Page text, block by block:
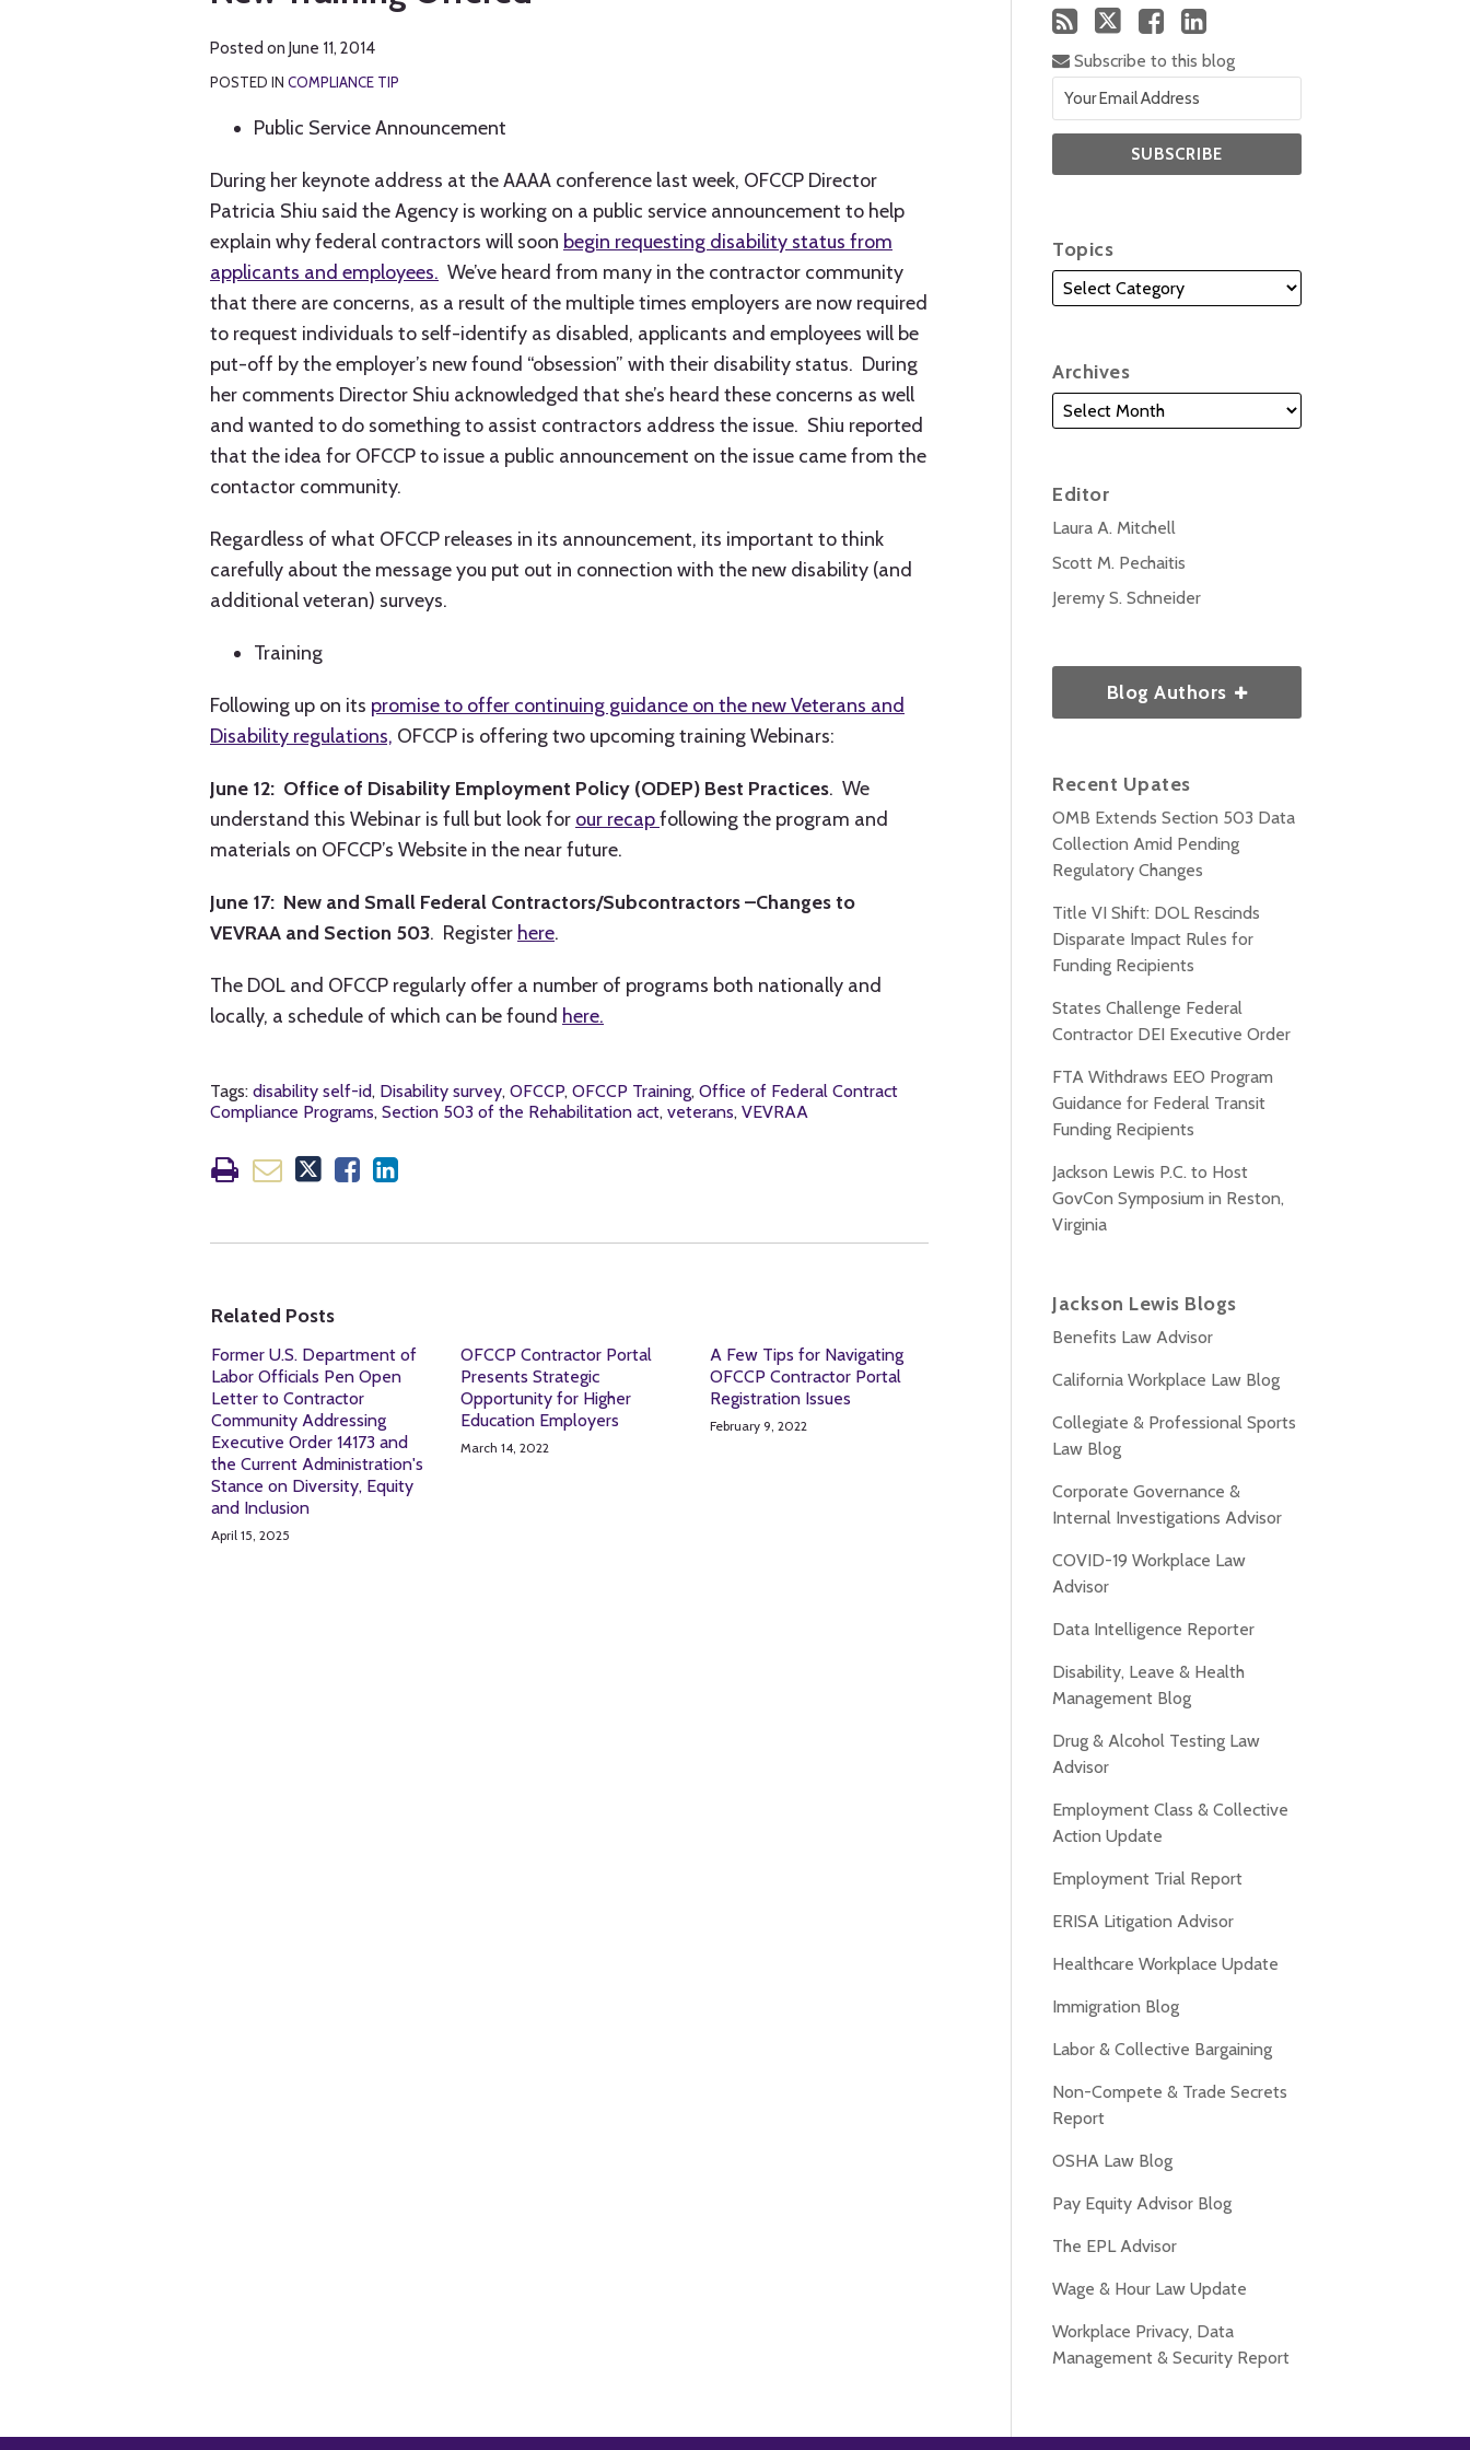
Posted on June 11, 2014
POSTED IN COMPLIANCE TIP
Public Service Announcement
During her keynote address at the AAAA conference last week, OFCCP Director
Patricia Shiu said the Agency is working on a public service announcement to help
explain why federal contractors will soon begin requesting disability status from
applicants and employees. We’ve heard from many in the contractor community
that there are concerns, as a result of the multiple times employers are now required
to request individuals to self-identify as disabled, applicants and employees will be
put-off by the employer’s new found “obsession” with their disability status. During
her comments Director Shiu acknowledged that she’s heard these concerns as well
and wanted to do something to assist contractors address the issue. Shiu reported
that the idea for OFCCP to issue a public announcement on the issue came from the
contactor community.
Regardless of what OFCCP releases in its announcement, its important to think
carefully about the message you put out in connection with the new disability (and
additional veteran) surveys.
Training
Following up on its promise to offer continuing guidance on the new Veterans and
Disability regulations, OFCCP is offering two upcoming training Webinars:
June 12: Office of Disability Employment Policy (ODEP) Best Practices. We
understand this Webinar is full but look for our recapfollowing the program and
materials on OFCCP’s Website in the near future.
June 17: New and Small Federal Contractors/Subcontractors –Changes to
VEVRAA and Section 503. Register here.
The DOL and OFCCP regularly offer a number of programs both nationally and
locally, a schedule of which can be found here.
Tags: disability self-id, Disability survey, OFCCP, OFCCP Training, Office of Federal Contract
Compliance Programs, Section 503 of the Rehabilitation act, veterans, VEVRAA
Related Posts
Former U.S. Department of
Labor Officials Pen Open
Letter to Contractor
Community Addressing
Executive Order 14173 and
the Current Administration's
Stance on Diversity, Equity
and Inclusion
April 15, 2025
OFCCP Contractor Portal
Presents Strategic
Opportunity for Higher
Education Employers
March 14, 2022
A Few Tips for Navigating
OFCCP Contractor Portal
Registration Issues
February 9, 2022
Subscribe to this blog
Topics
Archives
Editor
Laura A. Mitchell
Scott M. Pechaitis
Jeremy S. Schneider
Blog Authors
Recent Upates
OMB Extends Section 503 Data
Collection Amid Pending
Regulatory Changes
Title VI Shift: DOL Rescinds
Disparate Impact Rules for
Funding Recipients
States Challenge Federal
Contractor DEI Executive Order
FTA Withdraws EEO Program
Guidance for Federal Transit
Funding Recipients
Jackson Lewis P.C. to Host
GovCon Symposium in Reston,
Virginia
Jackson Lewis Blogs
Benefits Law Advisor
California Workplace Law Blog
Collegiate & Professional Sports
Law Blog
Corporate Governance &
Internal Investigations Advisor
COVID-19 Workplace Law
Advisor
Data Intelligence Reporter
Disability, Leave & Health
Management Blog
Drug & Alcohol Testing Law
Advisor
Employment Class & Collective
Action Update
Employment Trial Report
ERISA Litigation Advisor
Healthcare Workplace Update
Immigration Blog
Labor & Collective Bargaining
Non-Compete & Trade Secrets
Report
OSHA Law Blog
Pay Equity Advisor Blog
The EPL Advisor
Wage & Hour Law Update
Workplace Privacy, Data
Management & Security Report